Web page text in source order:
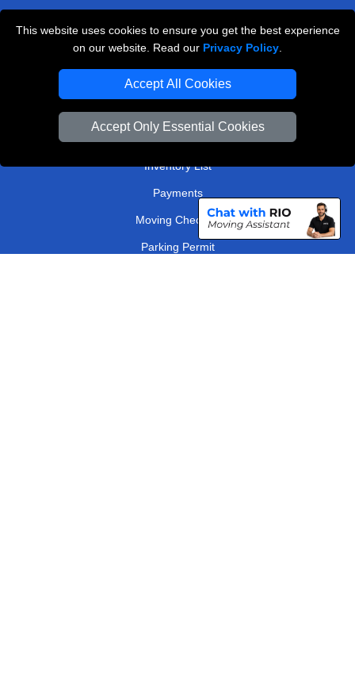
This website uses cookies to ensure you get the best experience
on our website. Read our Privacy Policy
Accept All Cookies
Accept Only Essential Cookies
TOOLS
Check Availability
Van Size Calclulator
Inventory List
Payments
Moving Checklist
Parking Permit